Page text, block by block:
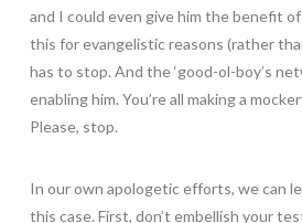
and I could even give him the benefit
this for evangelistic reasons (rather
has to stop. And the ‘good-ol-boy’s
enabling him. You’re all making a
Please, stop.
In our own apologetic efforts, we can
this case. First, don’t embellish your